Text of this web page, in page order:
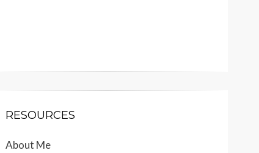
RESOURCES
About Me